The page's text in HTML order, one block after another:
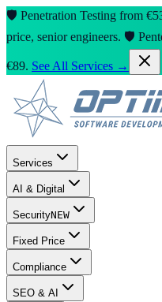
🛡️ Penetration Testing from
price, senior engineers. 🛡️
€89. See All Services →
Services
AI & Digital
SecurityNEW
Fixed Price
Compliance
SEO & AI